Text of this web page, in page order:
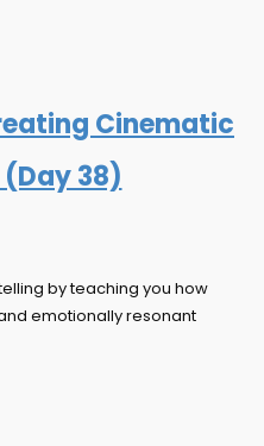
Cinematic
38)
by teaching you how
emotionally resonant